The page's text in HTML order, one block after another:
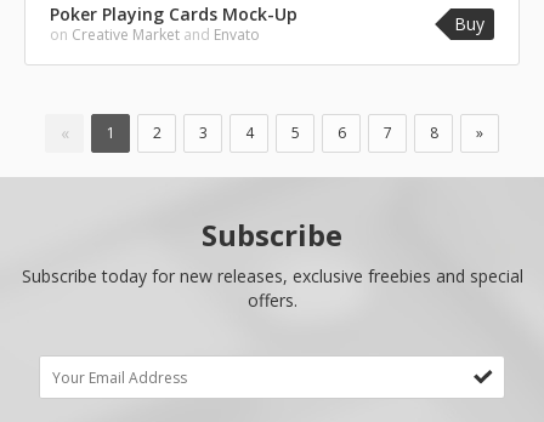
Poker Playing Cards Mock-Up
on Creative Market and Envato Buy
« 1 2 3 4 5 6 7 8 »
Subscribe
Subscribe today for new releases, exclusive freebies and special
offers.